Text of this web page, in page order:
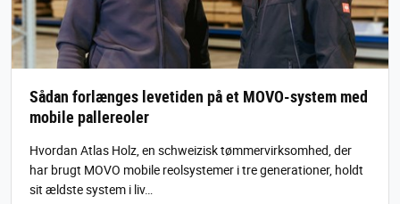
Sådan forlænges levetiden på et MOVO-system med
mobile pallereoler
Hvordan Atlas Holz, en schweizisk tømmervirksomhed, der
har brugt MOVO mobile reolsystemer i tre generationer, holdt
sit ældste system i liv…